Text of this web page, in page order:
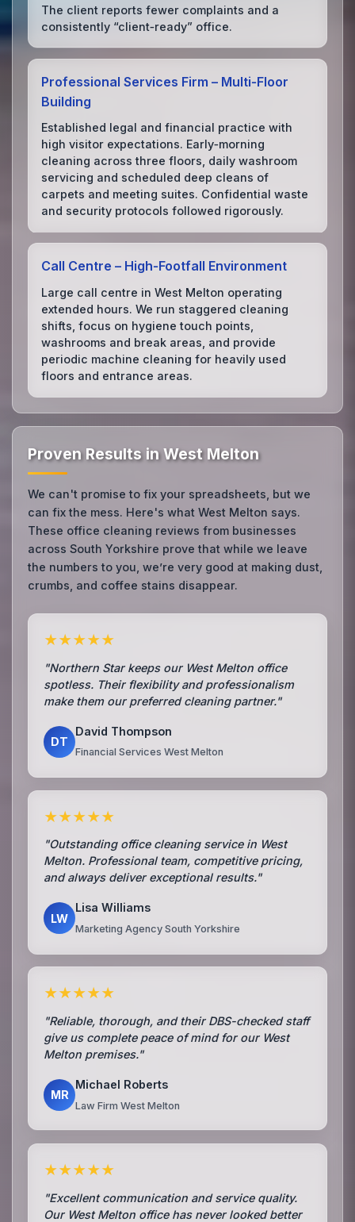
The client reports fewer complaints and a
consistently “client‑ready” office.
Professional Services Firm – Multi‑Floor
Building
Established legal and financial practice with
high visitor expectations. Early‑morning
cleaning across three floors, daily washroom
servicing and scheduled deep cleans of
carpets and meeting suites. Confidential waste
and security protocols followed rigorously.
Call Centre – High‑Footfall Environment
Large call centre in West Melton operating
extended hours. We run staggered cleaning
shifts, focus on hygiene touch points,
washrooms and break areas, and provide
periodic machine cleaning for heavily used
floors and entrance areas.
Proven Results in West Melton
We can't promise to fix your spreadsheets, but we
can fix the mess. Here's what West Melton says.
These office cleaning reviews from businesses
across South Yorkshire prove that while we leave
the numbers to you, we’re very good at making dust,
crumbs, and coffee stains disappear.
★★★★★
"Northern Star keeps our West Melton office
spotless. Their flexibility and professionalism
make them our preferred cleaning partner."
DT
David Thompson
Financial Services West Melton
★★★★★
"Outstanding office cleaning service in West
Melton. Professional team, competitive pricing,
and always deliver exceptional results."
LW
Lisa Williams
Marketing Agency South Yorkshire
★★★★★
"Reliable, thorough, and their DBS-checked staff
give us complete peace of mind for our West
Melton premises."
MR
Michael Roberts
Law Firm West Melton
★★★★★
"Excellent communication and service quality.
Our West Melton office has never looked better